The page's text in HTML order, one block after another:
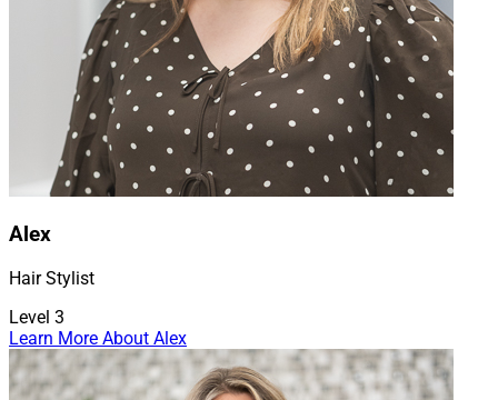
Alex
Hair Stylist
Level 3
Learn More About Alex